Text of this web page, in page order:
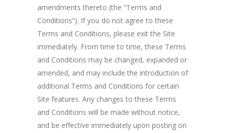
amendments thereto (the “Terms and
Conditions”). If you do not agree to these
Terms and Conditions, please exit the Site
immediately. From time to time, these Terms
and Conditions may be changed, expanded or
amended, and may include the introduction of
additional Terms and Conditions for certain
Site features. Any changes to these Terms
and Conditions will be made without notice,
and be effective immediately upon posting on